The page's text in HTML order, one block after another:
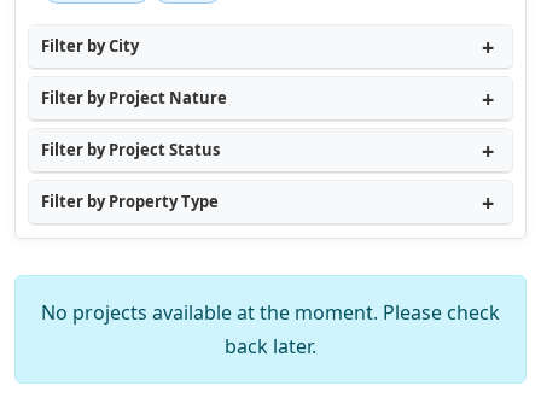
Filter by City
Filter by Project Nature
Filter by Project Status
Filter by Property Type
No projects available at the moment. Please check
back later.